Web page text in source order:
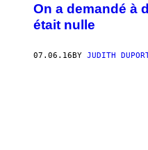
On a demandé à
était nulle
07.06.16 BY JUDITH